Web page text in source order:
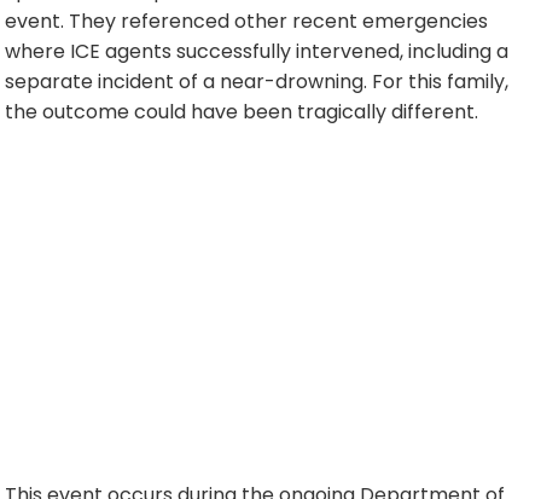
event. They referenced other recent emergencies
where ICE agents successfully intervened, including a
separate incident of a near-drowning. For this family,
the outcome could have been tragically different.